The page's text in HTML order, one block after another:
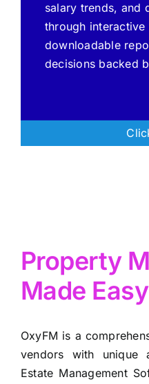
salary trends, and
through interactive
downloadable
decisions backed
Property
Made Easy
OxyFM is a
vendors with unique
Estate Management